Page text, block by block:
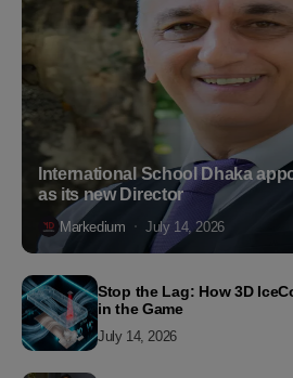
International School Dhaka
as its new Director
Markedium July 14, 2026
Stop the Lag: How 3D
in the Game
July 14, 2026